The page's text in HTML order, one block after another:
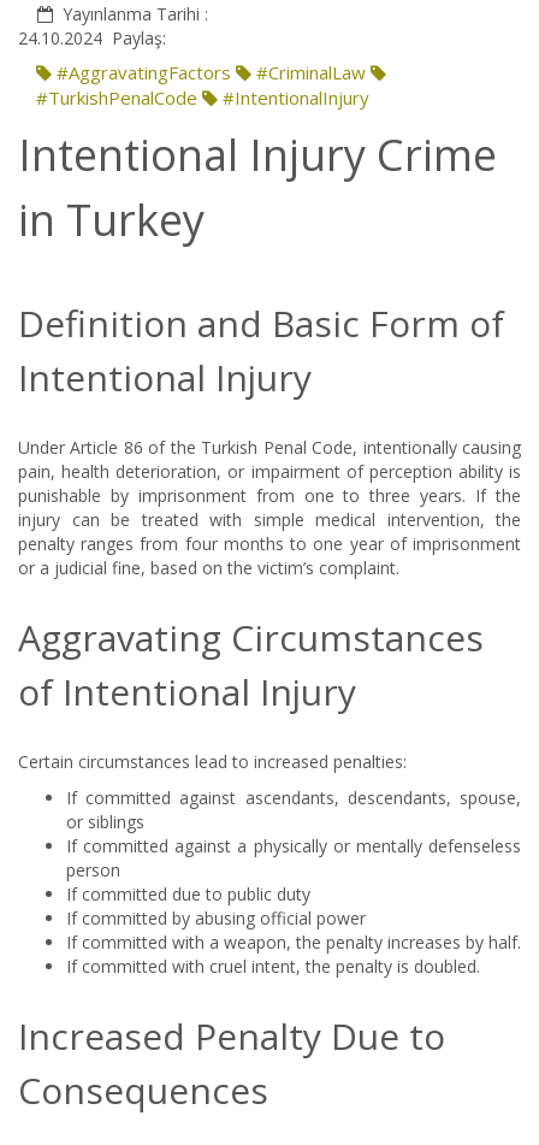
Yayınlanma Tarihi :
24.10.2024 Paylaş:
#AggravatingFactors
#CriminalLaw
#TurkishPenalCode
#IntentionalInjury
Intentional Injury Crime
in Turkey
Definition and Basic Form of
Intentional Injury
Under Article 86 of the Turkish Penal Code, intentionally causing
pain, health deterioration, or impairment of perception ability is
punishable by imprisonment from one to three years. If the
injury can be treated with simple medical intervention, the
penalty ranges from four months to one year of imprisonment
or a judicial fine, based on the victim’s complaint.
Aggravating Circumstances
of Intentional Injury
Certain circumstances lead to increased penalties:
If committed against ascendants, descendants, spouse,
or siblings
If committed against a physically or mentally defenseless
person
If committed due to public duty
If committed by abusing official power
If committed with a weapon, the penalty increases by half.
If committed with cruel intent, the penalty is doubled.
Increased Penalty Due to
Consequences